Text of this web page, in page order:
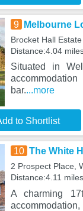
9 Melbourne
Brocket Hall
Distance:4.04
Situated in
bar....more
to Shortlist
10 The White
2 Prospect Place,
Distance:4.11
A charming